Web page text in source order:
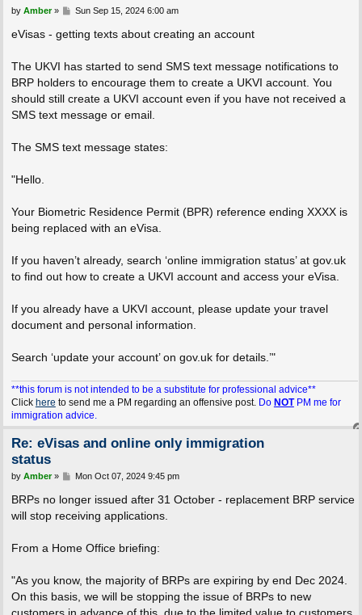
P
s
t
by Amber» Sun Sep 15, 2024 6:00 am
eVisas - getting texts about creating an account
The UKVI has started to send SMS text message notifications to
BRP holders to encourage them to create a UKVI account. You
should still create a UKVI account even if you have not received a
SMS text message or email.
The SMS text message states:
"Hello.
Your Biometric Residence Permit (BPR) reference ending XXXX is
being replaced with an eVisa.
If you haven’t already, search ‘online immigration status’ at gov.uk
to find out how to create a UKVI account and access your eVisa.
If you already have a UKVI account, please update your travel
document and personal information.
Search ‘update your account’ on gov.uk for details.’"
**this forum is not intended to be a substitute for professional advice**
Click here to send me a PM regarding an offensive post. Do NOTPM me for
immigration advice.
Re: eVisas and online only immigration
status
P
s
t
by Amber» Mon Oct 07, 2024 9:45 pm
BRPs no longer issued after 31 October - replacement BRP service
will stop receiving applications.
From a Home Office briefing:
"As you know, the majority of BRPs are expiring by end Dec 2024.
On this basis, we will be stopping the issue of BRPs to new
customers in advance of this, due to the limited value to customers